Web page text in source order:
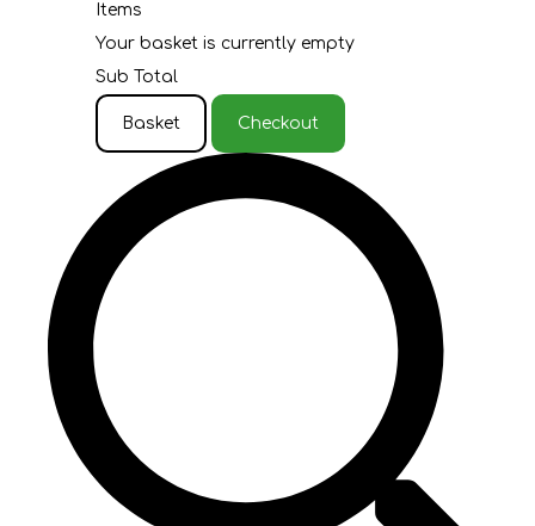
Items
Your basket is currently empty
Sub Total
Basket Checkout